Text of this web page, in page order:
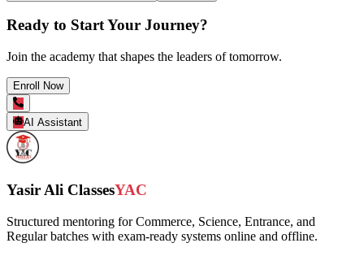
Ready to Start Your Journey?
Join the academy that shapes the leaders of tomorrow.
Enroll Now
AI Assistant
Yasir Ali ClassesYAC
Structured mentoring for Commerce, Science, Entrance, and
Regular batches with exam-ready systems online and offline.